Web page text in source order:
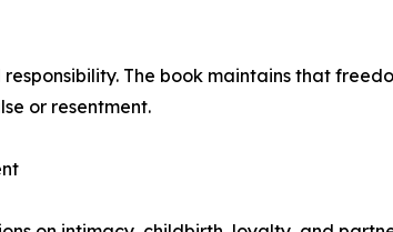
The book maintains that
or resentment.